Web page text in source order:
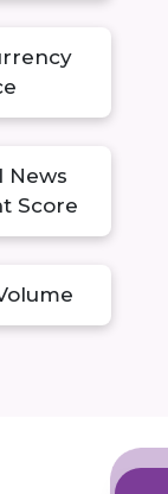
News
Score